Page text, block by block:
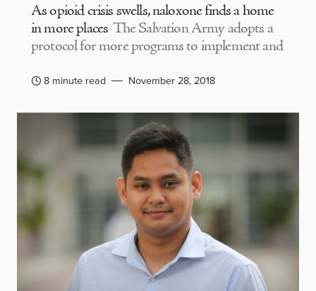
As opioid crisis swells, naloxone finds a home
in more places The Salvation Army adopts a
protocol for more programs to implement and
8 minute read November 28, 2018